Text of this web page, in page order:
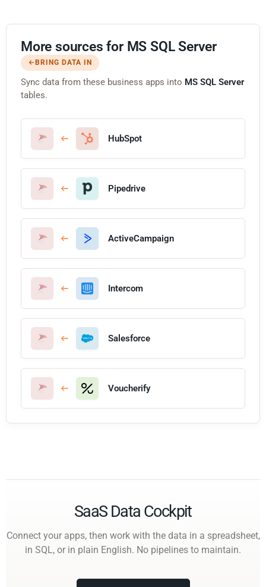
More sources for MS SQL Server
BRING DATA IN
Sync data from these business apps into MS SQL Server
tables.
HubSpot
Pipedrive
ActiveCampaign
Intercom
Salesforce
Voucherify
SaaS Data Cockpit
Connect your apps, then work with the data in a spreadsheet,
in SQL, or in plain English. No pipelines to maintain.